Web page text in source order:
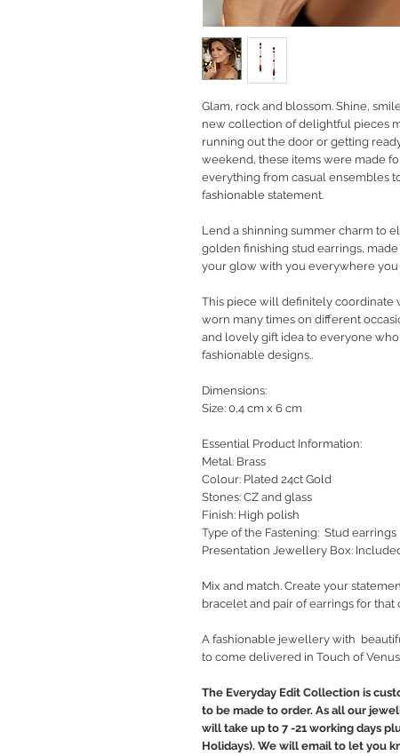
Glam, rock and blossom. Shine,
new collection of delightful pieces
running out the door or getting
weekend, these items were made
everything from casual ensembles
fashionable statement.
Lend a shinning summer charm to
golden finishing stud earrings,
your glow with you everywhere you
This piece will definitely coordinate
worn many times on different
and lovely gift idea to everyone
fashionable designs..
Dimensions:
Size: 0,4 cm x 6 cm
Essential Product Information:
Metal: Brass
Colour: Plated 24ct Gold
Stones: CZ and glass
Finish: High polish
Type of the Fastening: Stud earrings
Presentation Jewellery Box:
Mix and match. Create your
bracelet and pair of earrings for
A fashionable jewellery with
to come delivered in Touch of
The Everyday Edit Collection is
to be made to order. As all our
will take up to 7 -21 working days
Holidays). We will email to let you